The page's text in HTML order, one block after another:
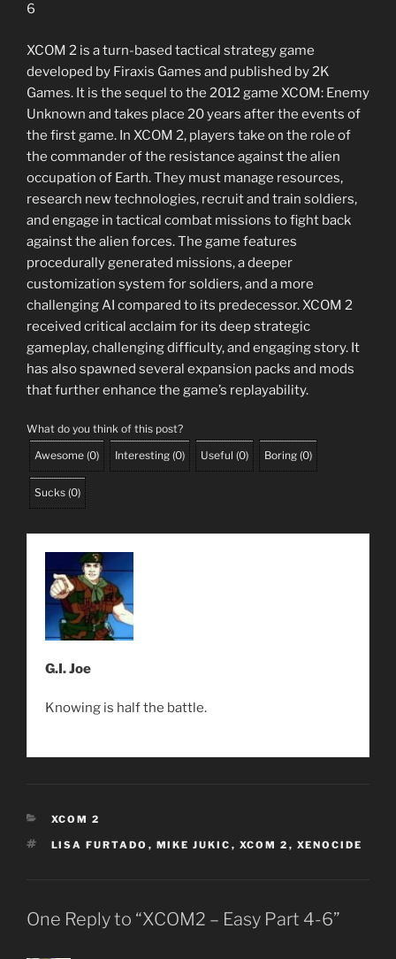
6
XCOM 2 is a turn-based tactical strategy game
developed by Firaxis Games and published by 2K
Games. It is the sequel to the 2012 game XCOM: Enemy
Unknown and takes place 20 years after the events of
the first game. In XCOM 2, players take on the role of
the commander of the resistance against the alien
occupation of Earth. They must manage resources,
research new technologies, recruit and train soldiers,
and engage in tactical combat missions to fight back
against the alien forces. The game features
procedurally generated missions, a deeper
customization system for soldiers, and a more
challenging AI compared to its predecessor. XCOM 2
received critical acclaim for its deep strategic
gameplay, challenging difficulty, and engaging story. It
has also spawned several expansion packs and mods
that further enhance the game’s replayability.
What do you think of this post?
Awesome (0) Interesting (0) Useful (0) Boring (0)
Sucks (0)
G.I. Joe
Knowing is half the battle.
CATEGORIES
XCOM 2
TAGS
LISA FURTADO , MIKE JUKIC , XCOM 2 , XENOCIDE
One Reply to “XCOM2 – Easy Part 4-6”